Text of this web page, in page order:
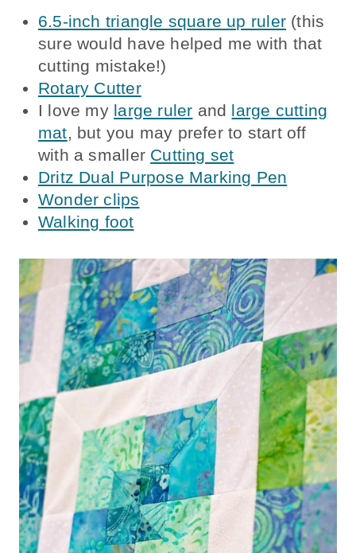
6.5-inch triangle square up ruler(this
sure would have helped me with that
cutting mistake!)
Rotary Cutter
I love my large ruler and large cutting
mat, but you may prefer to start off
with a smaller Cutting set
Dritz Dual Purpose Marking Pen
Wonder clips
Walking foot